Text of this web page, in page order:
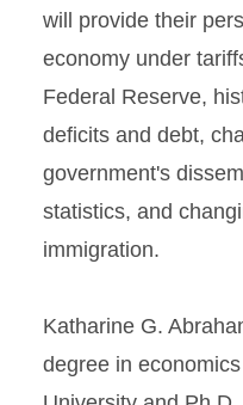
will provide their
economy under
Federal Reserve,
deficits and debt,
government's
statistics, and
immigration.
Katharine G.
degree in